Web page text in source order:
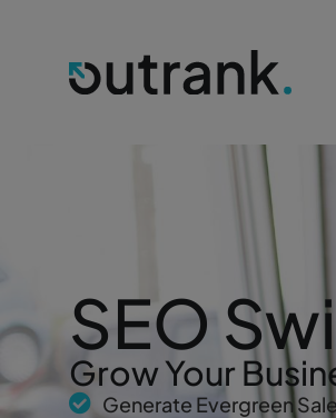
SEO
Grow Your
Generate Evergreen